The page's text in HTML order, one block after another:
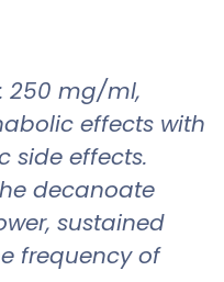
250 mg/ml,
effects with
side effects.
decanoate
sustained
frequency of